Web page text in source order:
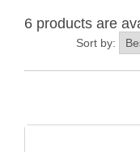
6 products are
Sort by: